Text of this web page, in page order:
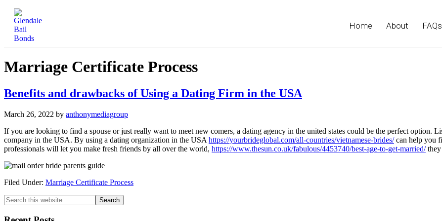
Home About FAQs
Marriage Certificate Process
Benefits and drawbacks of Using a Dating Firm in the USA
March 26, 2022 by anthonymediagroup
If you are looking to find a spouse or just really want to meet new comers, a dating agency in the united states could be the perfect option.
company in the USA. By using a dating organization in the USA https://yourbrideglobal.com/all-countries/vietnamese-brides/can help you
professionals will let you make fresh friends by all over the world, https://www.thesun.co.uk/fabulous/4453740/best-age-to-get-married/they
Filed Under: Marriage Certificate Process